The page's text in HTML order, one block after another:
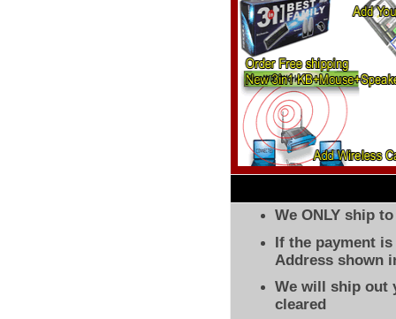
We ONLY ship
If the payment
Address shown
We will ship out
cleared